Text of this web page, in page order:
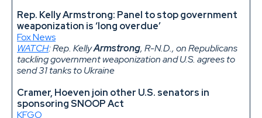
Rep. Kelly Armstrong: Panel to stop government
weaponization is ‘long overdue’
Fox News
WATCH: Rep. KellyArmstrong, R-N.D., on Republicans
tackling government weaponization and U.S. agrees to
send 31 tanks to Ukraine
Cramer, Hoeven join other U.S. senators in
sponsoring SNOOP Act
KFGO